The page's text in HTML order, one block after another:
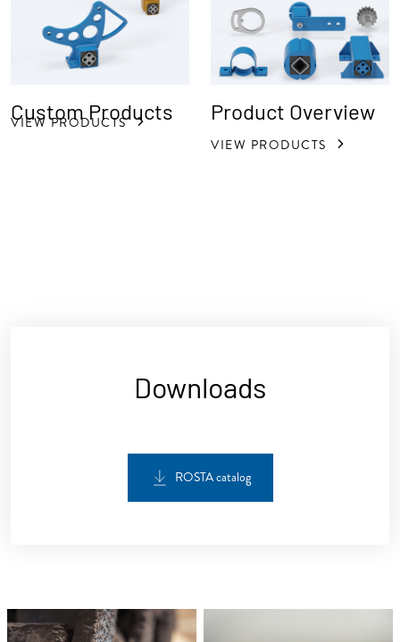
Custom Products
VIEW PRODUCTS Product Overview
VIEW PRODUCTS
Downloads
ROSTA catalog